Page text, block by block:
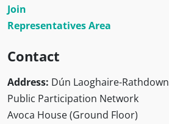
Join
Representatives Area
Contact
Address: Dún Laoghaire-Rathdown
Public Participation Network
Avoca House (Ground Floor)